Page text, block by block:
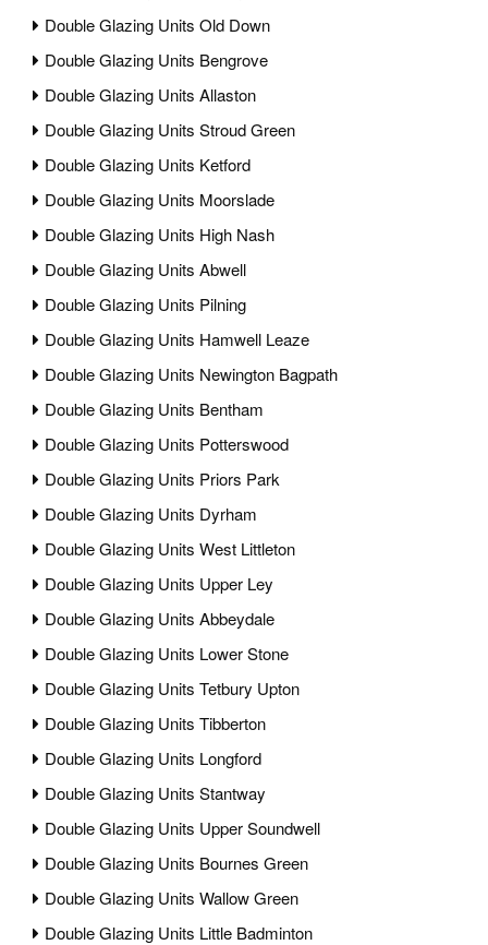
Double Glazing Units Old Down
Double Glazing Units Bengrove
Double Glazing Units Allaston
Double Glazing Units Stroud Green
Double Glazing Units Ketford
Double Glazing Units Moorslade
Double Glazing Units High Nash
Double Glazing Units Abwell
Double Glazing Units Pilning
Double Glazing Units Hamwell Leaze
Double Glazing Units Newington Bagpath
Double Glazing Units Bentham
Double Glazing Units Potterswood
Double Glazing Units Priors Park
Double Glazing Units Dyrham
Double Glazing Units West Littleton
Double Glazing Units Upper Ley
Double Glazing Units Abbeydale
Double Glazing Units Lower Stone
Double Glazing Units Tetbury Upton
Double Glazing Units Tibberton
Double Glazing Units Longford
Double Glazing Units Stantway
Double Glazing Units Upper Soundwell
Double Glazing Units Bournes Green
Double Glazing Units Wallow Green
Double Glazing Units Little Badminton